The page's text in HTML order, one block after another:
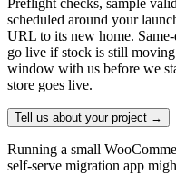
Preflight checks, sample
scheduled around your
URL to its new home.
go live if stock is still
window with us before we
store goes live.
Tell us about your project →
Running a small
self-serve migration app